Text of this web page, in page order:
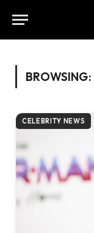
BROWSING:
CELEBRITY NEWS